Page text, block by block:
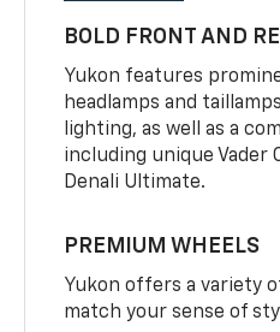
BOLD FRONT AND
Yukon features
headlamps and
lighting, as well as a
including unique Vader
Denali Ultimate.
PREMIUM WHEELS
Yukon offers a variety
match your sense of